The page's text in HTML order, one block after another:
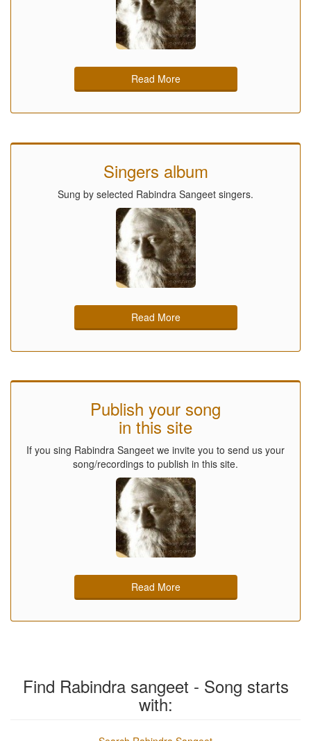
Read More
Singers album
Sung by selected Rabindra Sangeet singers.
Read More
Publish your song
in this site
If you sing Rabindra Sangeet we invite you to send us your
song/recordings to publish in this site.
Read More
Find Rabindra sangeet - Song starts
with: